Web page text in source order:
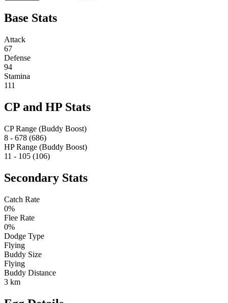
Base Stats
Attack
67
Defense
94
Stamina
111
CP and HP Stats
CP Range (Buddy Boost)
8 - 678 (686)
HP Range (Buddy Boost)
11 - 105 (106)
Secondary Stats
Catch Rate
0%
Flee Rate
0%
Dodge Type
Flying
Buddy Size
Flying
Buddy Distance
3 km